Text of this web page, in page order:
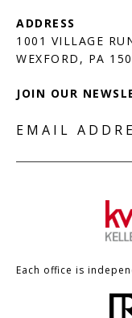
1001 VILLAGE
JOIN OUR
EMAIL
Each office is